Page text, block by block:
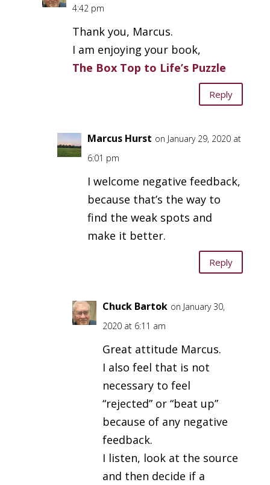
4:42 pm
Thank you, Marcus.
I am enjoying your book,
The Box Top to Life’s Puzzle
Reply
Marcus Hurst on January 29, 2020 at
6:01 pm
I welcome negative feedback,
because that’s the way to
find the weak spots and
make it better.
Reply
Chuck Bartok on January 30,
2020 at 6:11 am
Great attitude Marcus.
I also feel that is not
necessary to feel
“rejected” or “beat up”
because of any negative
feedback.
I listen, look at the source
and then decide if a